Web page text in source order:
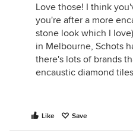
Love those! I think
you're after a more
stone look which I
in Melbourne, Schots
there's lots of brands
encaustic diamond
Like Save